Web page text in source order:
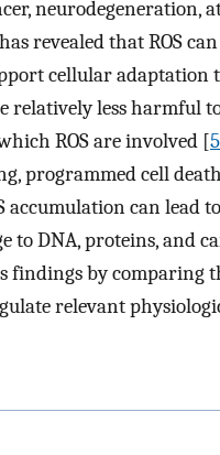
neurodegeneration,
revealed that ROS
cellular
relatively less harmful
ROS are involved [5
programmed cell
accumulation can
to DNA, proteins, and
findings by
relevant